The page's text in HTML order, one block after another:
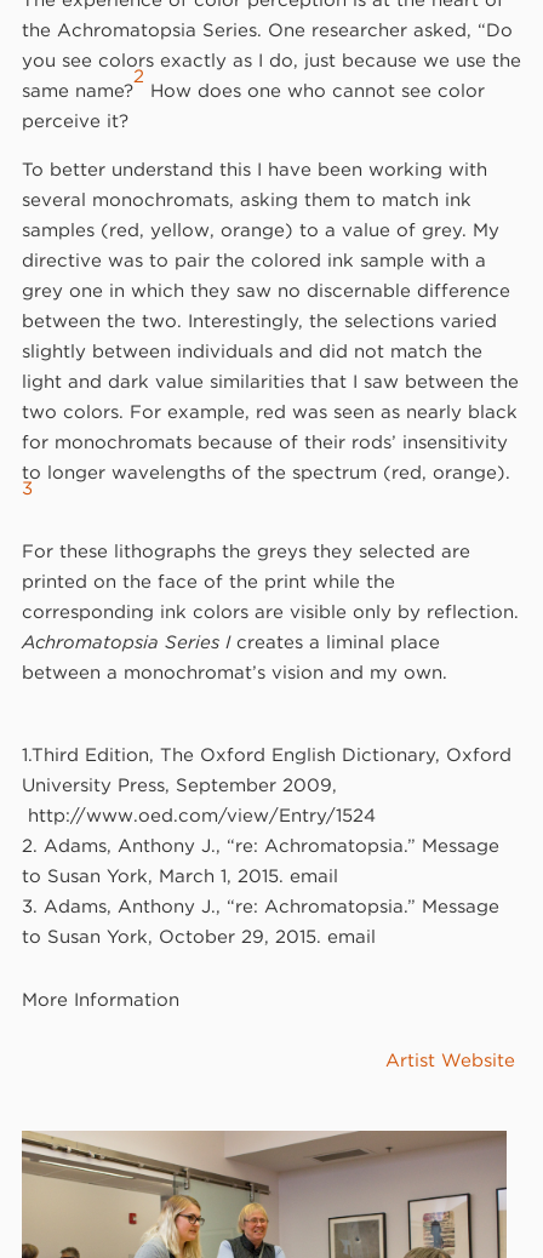
the Achromatopsia Series. One researcher asked, “Do
you see colors exactly as I do, just because we use the
same name?
2
How does one who cannot see color
perceive it?
To better understand this I have been working with
several monochromats, asking them to match ink
samples (red, yellow, orange) to a value of grey. My
directive was to pair the colored ink sample with a
grey one in which they saw no discernable difference
between the two. Interestingly, the selections varied
slightly between individuals and did not match the
light and dark value similarities that I saw between the
two colors. For example, red was seen as nearly black
for monochromats because of their rods’ insensitivity
to longer wavelengths of the spectrum (red, orange).
3
For these lithographs the greys they selected are
printed on the face of the print while the
corresponding ink colors are visible only by reflection.
Achromatopsia Series Icreates a liminal place
between a monochromat’s vision and my own.
1.Third Edition, The Oxford English Dictionary, Oxford
University Press, September 2009,
http://www.oed.com/view/Entry/1524
2. Adams, Anthony J., “re: Achromatopsia.” Message
to Susan York, March 1, 2015. email
3. Adams, Anthony J., “re: Achromatopsia.” Message
to Susan York, October 29, 2015. email
More Information
Artist Website